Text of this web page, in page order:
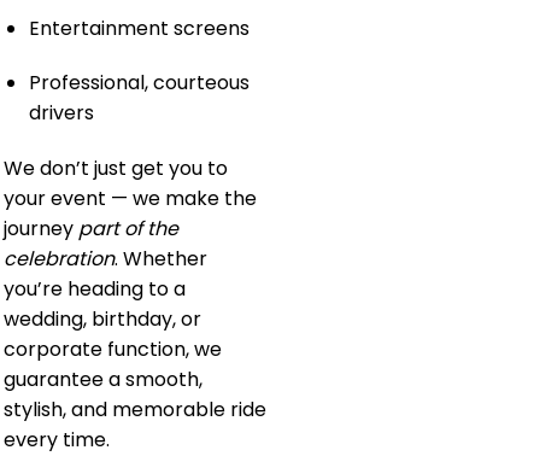
Entertainment screens
Professional, courteous
drivers
We don’t just get you to
your event — we make the
journey part of the
celebration. Whether
you’re heading to a
wedding, birthday, or
corporate function, we
guarantee a smooth,
stylish, and memorable ride
every time.